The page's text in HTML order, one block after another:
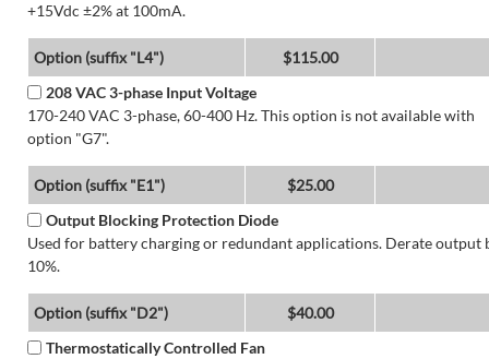
+15Vdc ±2% at 100mA.
Option (suffix "L4")
$115.00
208 VAC 3-phase Input Voltage
170-240 VAC 3-phase, 60-400 Hz. This option is not available with
option "G7".
Option (suffix "E1")
$25.00
Output Blocking Protection Diode
Used for battery charging or redundant applications. Derate output
10%.
Option (suffix "D2")
$40.00
Thermostatically Controlled Fan